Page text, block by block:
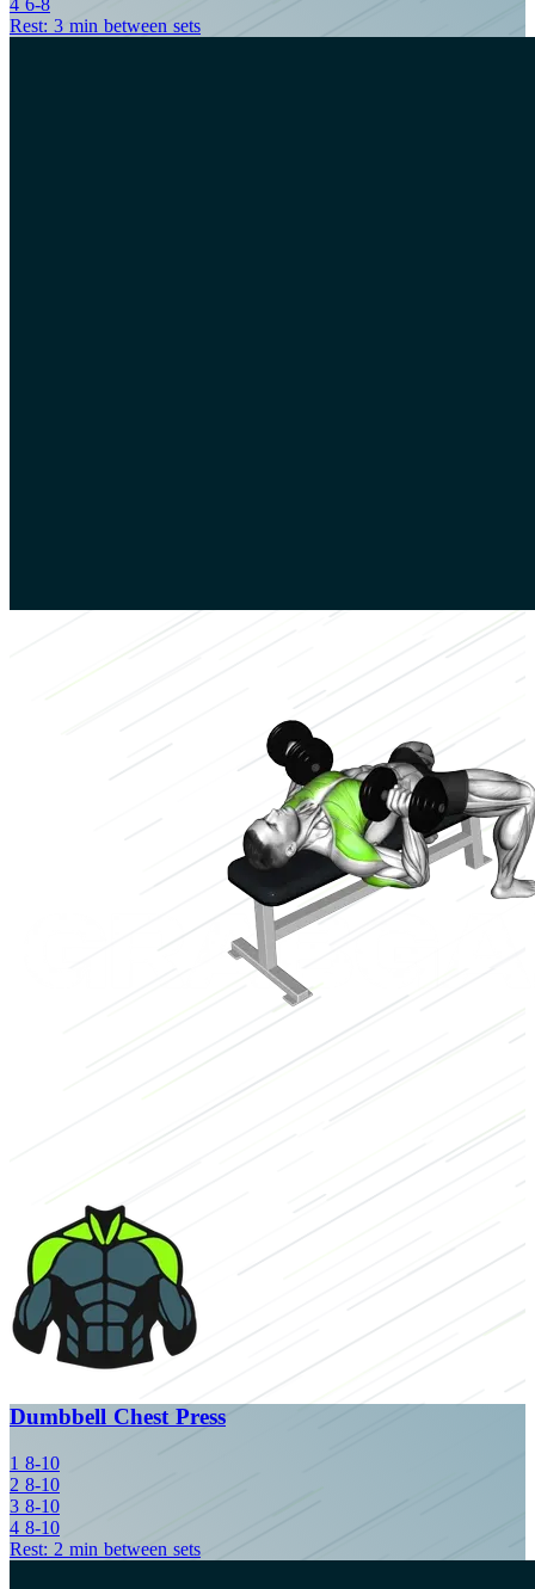
Rest: 3 min between sets
Dumbbell Chest Press
1 8-10
2 8-10
3 8-10
4 8-10
Rest: 2 min between sets